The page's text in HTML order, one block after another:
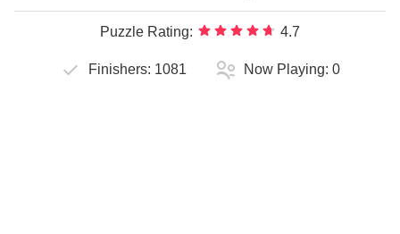
Puzzle Rating: 4.7
Finishers: 1081 Now Playing: 0